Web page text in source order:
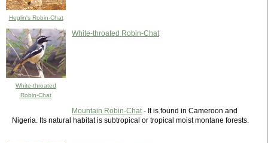
Heglin's Robin-Chat
White-throated
Robin-Chat
White-throated Robin-Chat
Mountain Robin-Chat- It is found in Cameroon and
Nigeria. Its natural habitat is subtropical or tropical moist montane forests.